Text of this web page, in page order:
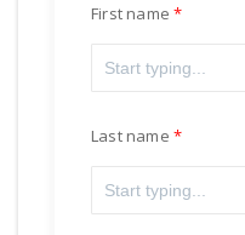
First name
Last name